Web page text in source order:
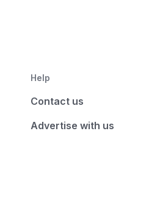
Help
Contact us
Advertise with us